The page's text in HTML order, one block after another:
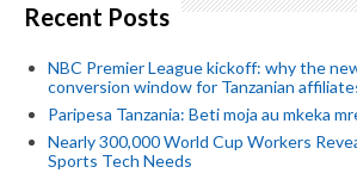
Recent Posts
NBC Premier League kickoff: why the
conversion window for Tanzanian
Paripesa Tanzania: Beti moja au mkeka
Nearly 300,000 World Cup Workers
Sports Tech Needs